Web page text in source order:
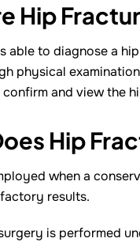
Hip
able to diagnose a
physical
and view the
Hip
when a
results.
is performed